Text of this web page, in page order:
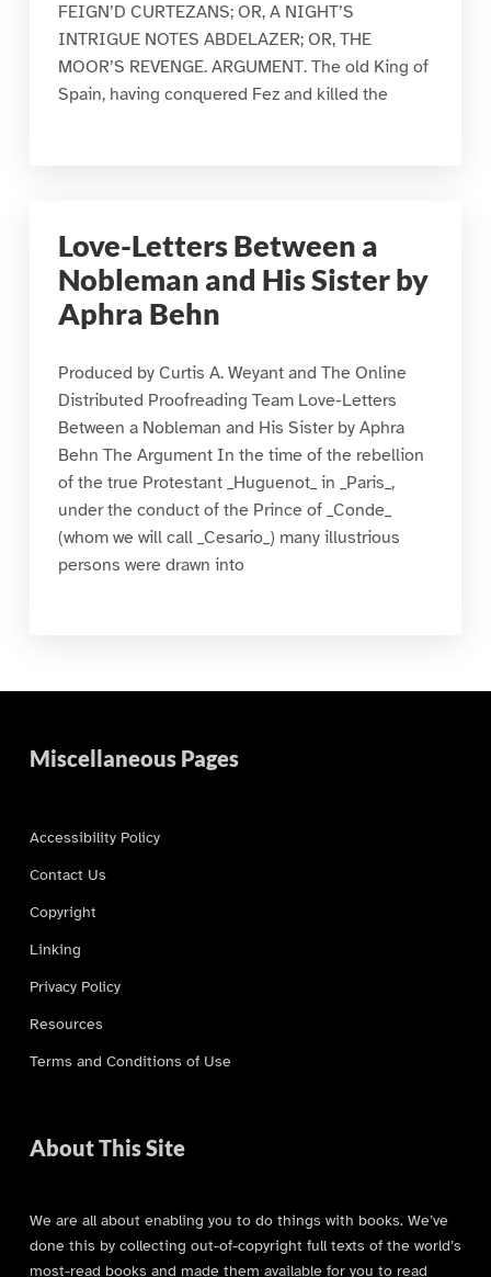
FEIGN’D CURTEZANS; OR, A NIGHT’S
INTRIGUE NOTES ABDELAZER; OR, THE
MOOR’S REVENGE. ARGUMENT. The old King of
Spain, having conquered Fez and killed the
Love-Letters Between a
Nobleman and His Sister by
Aphra Behn
Produced by Curtis A. Weyant and The Online
Distributed Proofreading Team Love-Letters
Between a Nobleman and His Sister by Aphra
Behn The Argument In the time of the rebellion
of the true Protestant _Huguenot_ in _Paris_,
under the conduct of the Prince of _Conde_
(whom we will call _Cesario_) many illustrious
persons were drawn into
Miscellaneous Pages
Accessibility Policy
Contact Us
Copyright
Linking
Privacy Policy
Resources
Terms and Conditions of Use
About This Site
We are all about enabling you to do things with books. We’ve
done this by collecting out-of-copyright full texts of the world’s
most-read books and made them available for you to read